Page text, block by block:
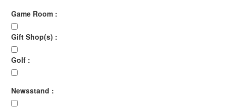
Game Room :
Gift Shop(s) :
Golf :
Newsstand :